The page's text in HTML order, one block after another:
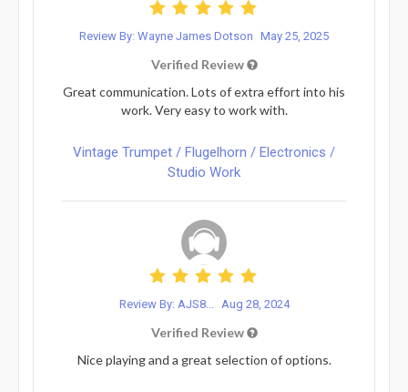
Review By: Wayne James Dotson May 25, 2025
Verified Review
Great communication. Lots of extra effort into his
work. Very easy to work with.
Vintage Trumpet / Flugelhorn / Electronics /
Studio Work
Review By: AJS8... Aug 28, 2024
Verified Review
Nice playing and a great selection of options.